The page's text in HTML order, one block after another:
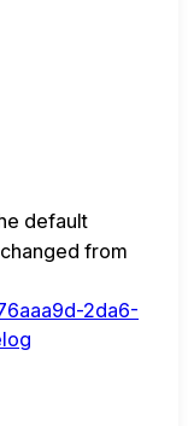
default
from
2da6-